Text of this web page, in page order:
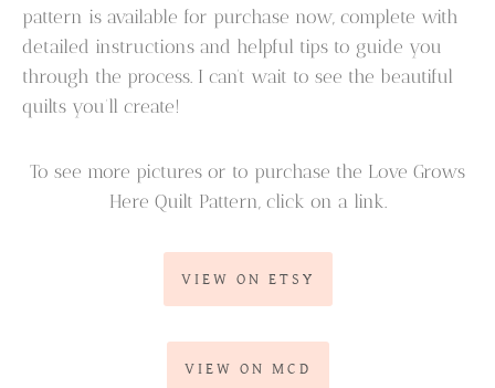
pattern is available for purchase now, complete with
detailed instructions and helpful tips to guide you
through the process. I can’t wait to see the beautiful
quilts you’ll create!
To see more pictures or to purchase the Love Grows
Here Quilt Pattern, click on a link.
VIEW ON ETSY
VIEW ON MCD